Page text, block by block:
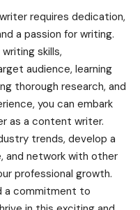
requires dedication,
a passion for writing.
skills,
audience, learning
thorough research, and
you can embark
as a content writer.
trends, develop a
and network with other
professional growth.
a commitment to